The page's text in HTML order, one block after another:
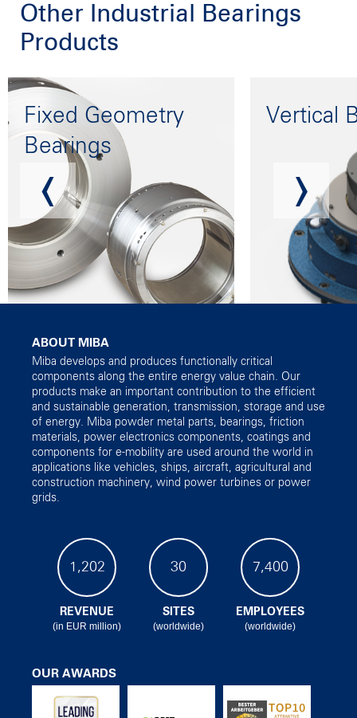
Other Industrial Bearings
Products
Fixed Geometry
Bearings
Vertical
ABOUT MIBA
Miba develops and produces functionally critical
components along the entire energy value chain. Our
products make an important contribution to the efficient
and sustainable generation, transmission, storage and use
of energy. Miba powder metal parts, bearings, friction
materials, power electronics components, coatings and
components for e-mobility are used around the world in
applications like vehicles, ships, aircraft, agricultural and
construction machinery, wind power turbines or power
grids.
1,202
REVENUE
(in EUR million)
30
SITES
(worldwide)
7,400
EMPLOYEES
(worldwide)
OUR AWARDS